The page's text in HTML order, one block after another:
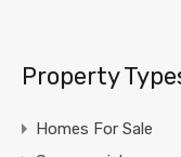
Property
Homes For Sale